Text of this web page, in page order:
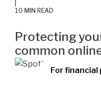
10 MIN READ
Protecting
common
For